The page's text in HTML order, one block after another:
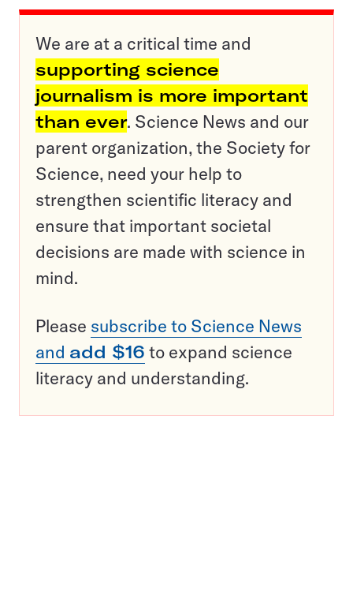
We are at a critical time and
supporting science
journalism is more important
than ever. Science News and our
parent organization, the Society for
Science, need your help to
strengthen scientific literacy and
ensure that important societal
decisions are made with science in
mind.
Please subscribe to Science News
and add $16 to expand science
literacy and understanding.